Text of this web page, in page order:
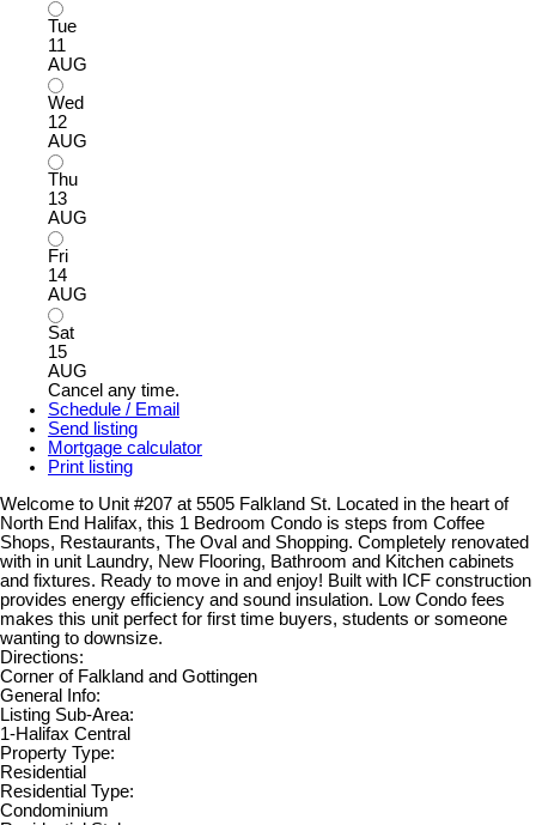
Tue
11
AUG
Wed
12
AUG
Thu
13
AUG
Fri
14
AUG
Sat
15
AUG
Cancel any time.
Schedule / Email
Send listing
Mortgage calculator
Print listing
Welcome to Unit #207 at 5505 Falkland St. Located in the heart of
North End Halifax, this 1 Bedroom Condo is steps from Coffee
Shops, Restaurants, The Oval and Shopping. Completely renovated
with in unit Laundry, New Flooring, Bathroom and Kitchen cabinets
and fixtures. Ready to move in and enjoy! Built with ICF construction
provides energy efficiency and sound insulation. Low Condo fees
makes this unit perfect for first time buyers, students or someone
wanting to downsize.
Directions:
Corner of Falkland and Gottingen
General Info:
Listing Sub-Area:
1-Halifax Central
Property Type:
Residential
Residential Type:
Condominium